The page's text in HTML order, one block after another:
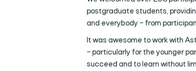
postgraduate students,
and everybody – from
It was awesome to work with
– particularly for the younger
succeed and to learn without